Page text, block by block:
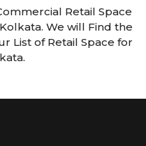
Retail Space
We will Find the
List of Retail Space for